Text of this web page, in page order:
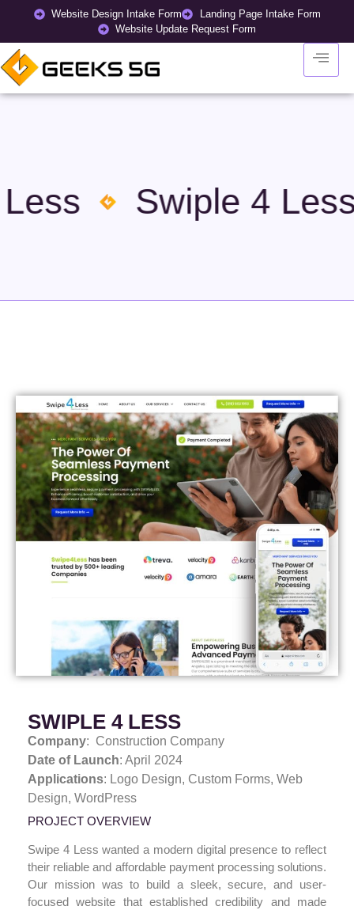
Website Design Intake Form
Landing Page Intake Form
Website Update Request Form
Swiple 4 Less
SWIPLE 4 LESS
Company: Construction Company
Date of Launch: April 2024
Applications: Logo Design, Custom Forms, Web
Design, WordPress
PROJECT OVERVIEW
Swipe 4 Less wanted a modern digital presence to reflect
their reliable and affordable payment processing solutions.
Our mission was to build a sleek, secure, and user-
focused website that established credibility and made